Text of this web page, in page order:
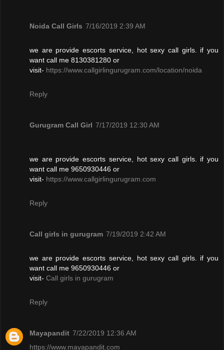
Noida Call Girls 7/16/2019 2:39 AM
we are provide escorts service, hot sexy call girls. if you
want call me 8130381280 or
visit- https://www.callgirlingurugram.com/location/noida
Reply
Gurugram Call Girl 7/17/2019 12:30 AM
we are provide escorts service, hot sexy call girls. if you
want call me 9650930446 or
visit- https://www.callgirlingurugram.com
Reply
Call girls in gurugram 7/19/2019 2:42 AM
we are provide escorts service, hot sexy call girls. if you
want call me 9650930446 or
visit- Call girls in gurugram
Reply
Mayapandit 7/22/2019 12:36 AM
https://www.mayapandit.com